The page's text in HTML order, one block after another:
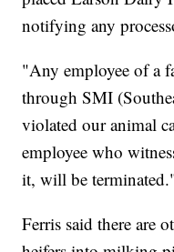
notifying any
"Any employee of a
through SMI
violated our animal
employee who
it, will be
Ferris said there are